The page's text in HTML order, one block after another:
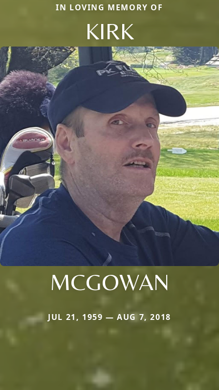
IN LOVING MEMORY OF
KIRK
MCGOWAN
JUL 21, 1959 — AUG 7, 2018